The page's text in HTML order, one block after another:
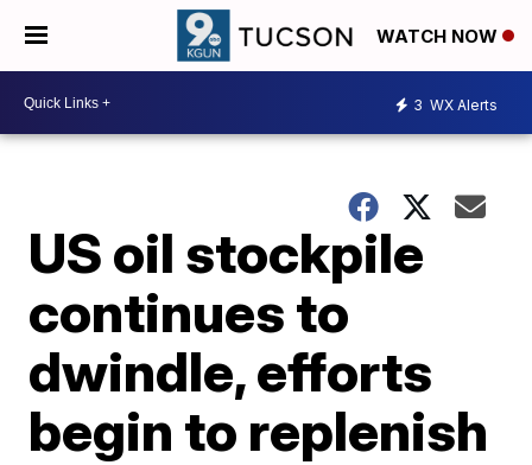
WATCH NOW
3 WX Alerts
US oil stockpile
continues to
dwindle, efforts
begin to replenish